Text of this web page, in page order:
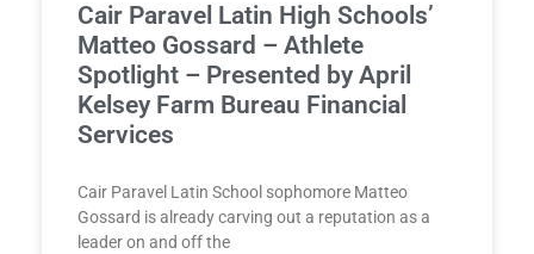
Cair Paravel Latin High Schools’
Matteo Gossard – Athlete
Spotlight – Presented by April
Kelsey Farm Bureau Financial
Services
Cair Paravel Latin School sophomore Matteo
Gossard is already carving out a reputation as a
leader on and off the